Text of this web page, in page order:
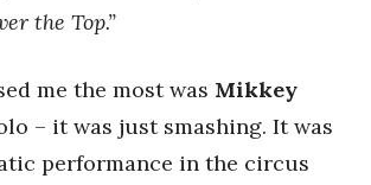
the Top.”
me the most was Mikkey
– it was just smashing. It was
performance in the circus